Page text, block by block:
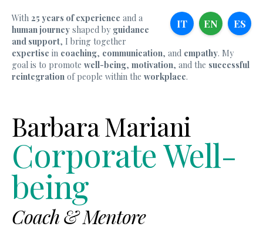
IT EN ES
With 25 years of experience and a
human journey shaped by guidance
and support, I bring together
expertise in coaching, communication, and empathy. My
goal is to promote well-being, motivation, and the successful
reintegration of people within the workplace.
Barbara Mariani
Corporate Well-
being
Coach & Mentore